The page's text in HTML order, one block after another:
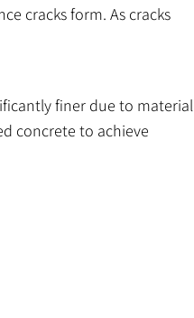
cracks form. As cracks
finer due to material
concrete to achieve